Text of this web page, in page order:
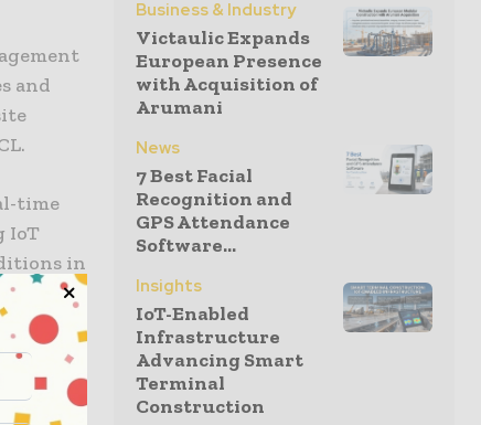
and
time
IoT
in
and
Business & Industry
Victaulic Expands
European Presence
with Acquisition of
Arumani
News
7 Best Facial
Recognition and
GPS Attendance
Software...
Insights
IoT-Enabled
Infrastructure
Advancing Smart
Terminal
Construction